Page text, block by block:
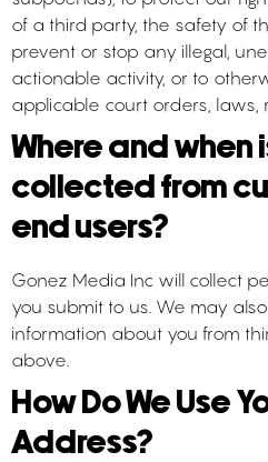
of a third party, the safety of
prevent or stop any illegal,
actionable activity, or to
applicable court orders, laws,
Where and when
collected from
end users?
Gonez Media Inc will collect
you submit to us. We may
information about you from
above.
How Do We Use
Address?